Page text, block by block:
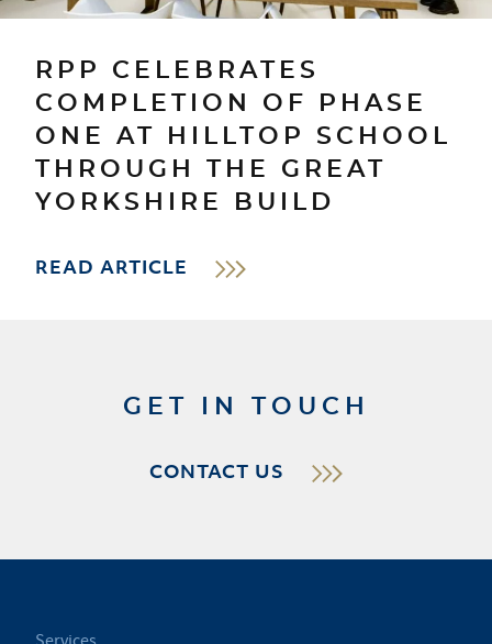
RPP CELEBRATES
COMPLETION OF PHASE
ONE AT HILLTOP SCHOOL
THROUGH THE GREAT
YORKSHIRE BUILD
READ ARTICLE
GET IN TOUCH
CONTACT US